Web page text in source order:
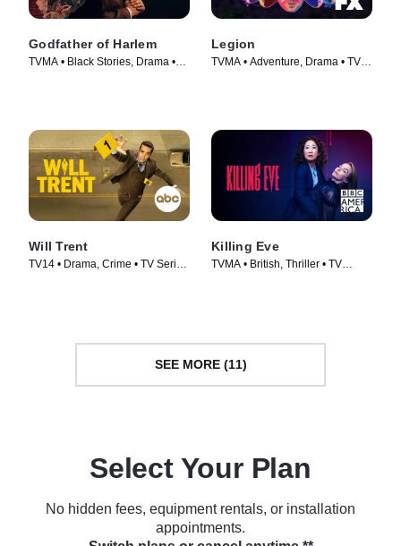
Godfather of Harlem
TVMA • Black Stories, Drama •
Legion
TVMA • Adventure, Drama • TV
Will Trent
TV14 • Drama, Crime • TV Series
Killing Eve
TVMA • British, Thriller • TV
SEE MORE (11)
Select Your Plan
No hidden fees, equipment rentals, or installation
appointments.